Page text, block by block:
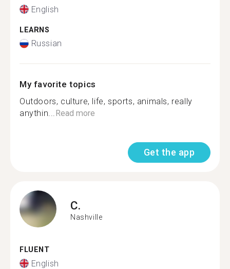
English
LEARNS
Russian
My favorite topics
Outdoors, culture, life, sports, animals, really
anythin...Read more
Get the app
C.
Nashville
FLUENT
English